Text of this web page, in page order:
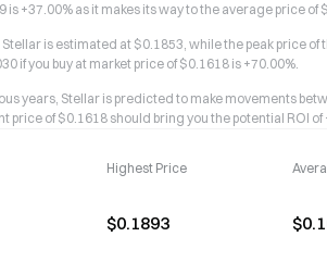
is +37.00% as it makes its way to the average price of
is estimated at $0.1853, while the peak price
if you buy at market price of $0.1618 is +70.00%.
years, Stellar is predicted to make movements
price of $0.1618 should bring you the potential ROI of
Highest Price
$0.1893